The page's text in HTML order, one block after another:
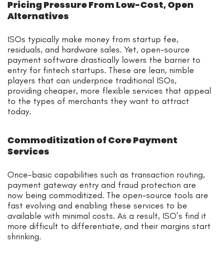
Pricing Pressure From Low-Cost, Open
Alternatives
ISOs typically make money from startup fee,
residuals, and hardware sales. Yet, open-source
payment software drastically lowers the barrier to
entry for fintech startups. These are lean, nimble
players that can underprice traditional ISOs,
providing cheaper, more flexible services that appeal
to the types of merchants they want to attract
today.
Commoditization of Core Payment
Services
Once-basic capabilities such as transaction routing,
payment gateway entry and fraud protection are
now being commoditized. The open-source tools are
fast evolving and enabling these services to be
available with minimal costs. As a result, ISO’s find it
more difficult to differentiate, and their margins start
shrinking.